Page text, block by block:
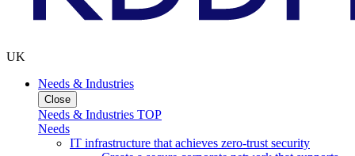
UK
Needs & Industries
Close
Needs & Industries TOP
Needs
IT infrastructure that achieves zero-trust security